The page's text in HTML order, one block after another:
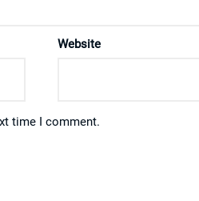
Website
time I comment.